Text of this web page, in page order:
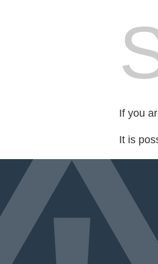
If you
It is